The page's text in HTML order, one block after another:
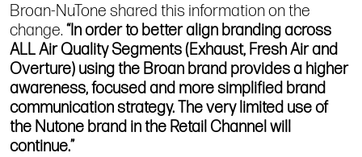
Broan-NuTone shared this information on the
change. “In order to better align branding across
ALL Air Quality Segments (Exhaust, Fresh Air and
Overture) using the Broan brand provides a higher
awareness, focused and more simplified brand
communication strategy. The very limited use of
the Nutone brand in the Retail Channel will
continue.”